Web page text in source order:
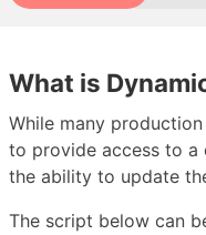
What is
While many
to provide access to a
the ability to update
The script below can